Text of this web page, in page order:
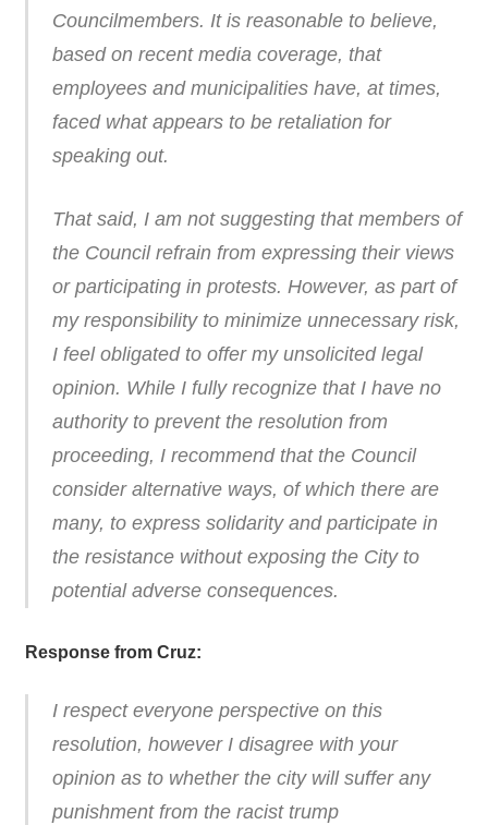
Councilmembers. It is reasonable to believe,
based on recent media coverage, that
employees and municipalities have, at times,
faced what appears to be retaliation for
speaking out.
That said, I am not suggesting that members of
the Council refrain from expressing their views
or participating in protests. However, as part of
my responsibility to minimize unnecessary risk,
I feel obligated to offer my unsolicited legal
opinion. While I fully recognize that I have no
authority to prevent the resolution from
proceeding, I recommend that the Council
consider alternative ways, of which there are
many, to express solidarity and participate in
the resistance without exposing the City to
potential adverse consequences.
Response from Cruz:
I respect everyone perspective on this
resolution, however I disagree with your
opinion as to whether the city will suffer any
punishment from the racist trump